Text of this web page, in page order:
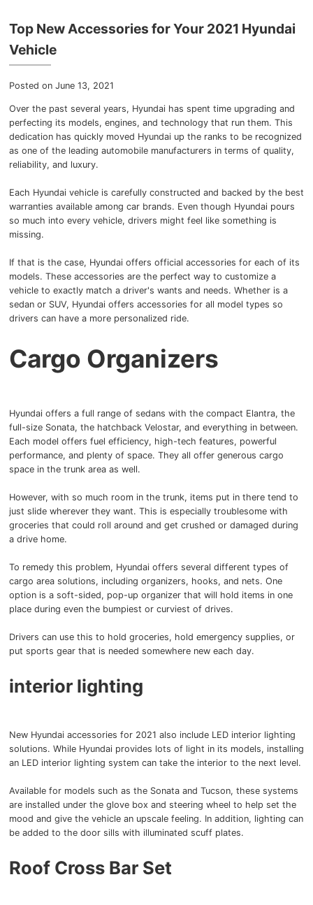
Myers Orleans Chev Buick GMC
Myers Kanata Chev Buick GMC
Myers Kemptville Chev Buick GMC
Myers Barrhaven Volkswagen
Myers Hunt Club Volkswagen
Top New Accessories for Your 2021 Hyundai
Vehicle
Posted on June 13, 2021
Over the past several years, Hyundai has spent time upgrading and
perfecting its models, engines, and technology that run them. This
dedication has quickly moved Hyundai up the ranks to be recognized
as one of the leading automobile manufacturers in terms of quality,
reliability, and luxury.
Each Hyundai vehicle is carefully constructed and backed by the best
warranties available among car brands. Even though Hyundai pours
so much into every vehicle, drivers might feel like something is
missing.
If that is the case, Hyundai offers official accessories for each of its
models. These accessories are the perfect way to customize a
vehicle to exactly match a driver's wants and needs. Whether is a
sedan or SUV, Hyundai offers accessories for all model types so
drivers can have a more personalized ride.
Cargo Organizers
Hyundai offers a full range of sedans with the compact Elantra, the
full-size Sonata, the hatchback Velostar, and everything in between.
Each model offers fuel efficiency, high-tech features, powerful
performance, and plenty of space. They all offer generous cargo
space in the trunk area as well.
However, with so much room in the trunk, items put in there tend to
just slide wherever they want. This is especially troublesome with
groceries that could roll around and get crushed or damaged during
a drive home.
To remedy this problem, Hyundai offers several different types of
cargo area solutions, including organizers, hooks, and nets. One
option is a soft-sided, pop-up organizer that will hold items in one
place during even the bumpiest or curviest of drives.
Drivers can use this to hold groceries, hold emergency supplies, or
put sports gear that is needed somewhere new each day.
interior lighting
New Hyundai accessories for 2021 also include LED interior lighting
solutions. While Hyundai provides lots of light in its models, installing
an LED interior lighting system can take the interior to the next level.
Available for models such as the Sonata and Tucson, these systems
are installed under the glove box and steering wheel to help set the
mood and give the vehicle an upscale feeling. In addition, lighting can
be added to the door sills with illuminated scuff plates.
Roof Cross Bar Set